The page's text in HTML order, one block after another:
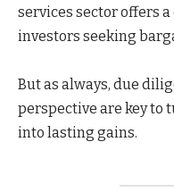
services sector offers
investors seeking
But as always, due
perspective are key to
into lasting gains.